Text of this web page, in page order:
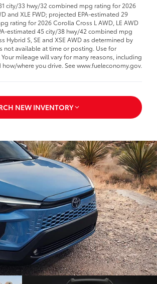
city/33 hwy/32 combined mpg rating for 2026
and XLE FWD; projected EPA-estimated 29
rating for 2026 Corolla Cross L AWD, LE AWD
estimated 45 city/38 hwy/42 combined mpg
Hybrid S, SE and XSE AWD as determined by
not available at time or posting. Use for
mileage will vary for many reasons, including
how/where you drive. See www.fueleconomy.gov.
NEW INVENTORY